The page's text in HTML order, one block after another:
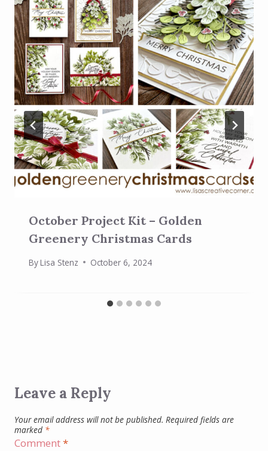
October Project Kit – Golden
Greenery Christmas Cards
ByLisa Stenz October 6, 2024
Leave a Reply
Your email address will not be published. Required fields are
marked *
Comment*